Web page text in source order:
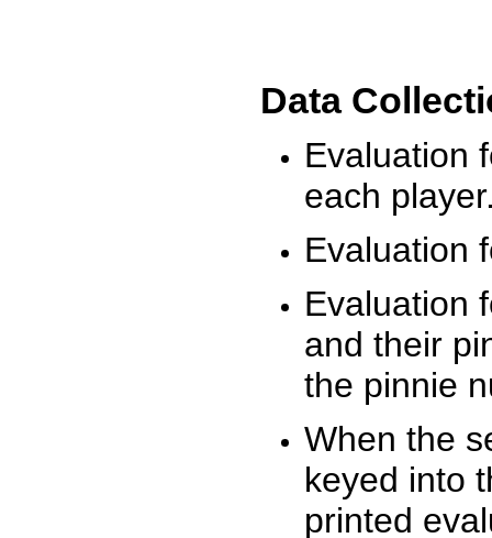
Data
Evaluation
each
Evaluation
Evaluation
and their
the pinnie
When the
keyed into
printed